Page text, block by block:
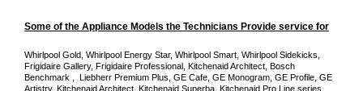
Some of the Appliance Models the Technicians Provide service for
Whirlpool Gold, Whirlpool Energy Star, Whirlpool Smart, Whirlpool Sidekicks,
Frigidaire Gallery, Frigidaire Professional, Kitchenaid Architect, Bosch
Benchmark ,  Liebherr Premium Plus, GE Cafe, GE Monogram, GE Profile, GE
Artistry, Kitchenaid Architect, Kitchenaid Superba, Kitchenaid Pro Line series,